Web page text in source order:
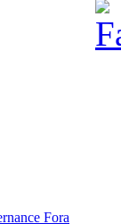
Fora